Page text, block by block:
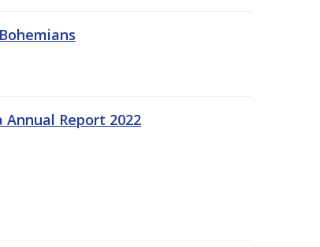
Annual Report 2022